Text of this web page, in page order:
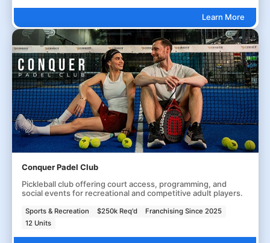
Learn More
Conquer Padel Club
Pickleball club offering court access, programming, and
social events for recreational and competitive adult players.
Sports & Recreation $250k Req'd
Franchising Since 2025
12 Units